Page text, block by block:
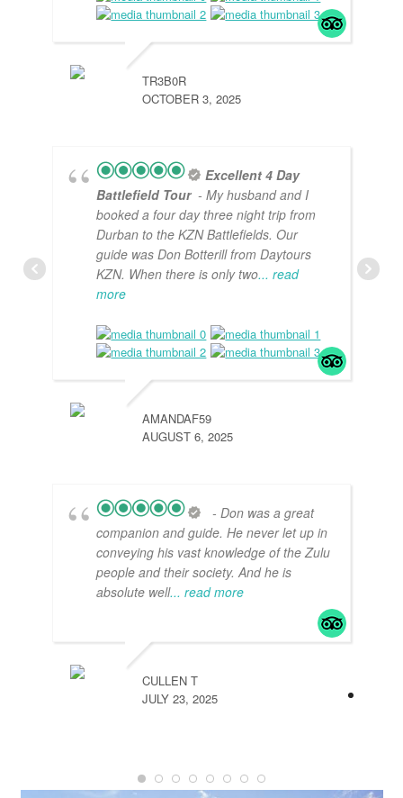
TR3B0R
OCTOBER 3, 2025
Excellent 4 Day
Battlefield Tour - My husband and I
booked a four day three night trip from
Durban to the KZN Battlefields. Our
guide was Don Botterill from Daytours
KZN. When there is only two... read
more
AMANDAF59
AUGUST 6, 2025
- Don was a great
companion and guide. He never let up in
conveying his vast knowledge of the Zulu
people and their society. And he is
absolute well... read more
CULLEN T
JULY 23, 2025